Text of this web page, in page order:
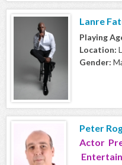
Lanre
Playing
Location:
Gender:
Peter
Actor